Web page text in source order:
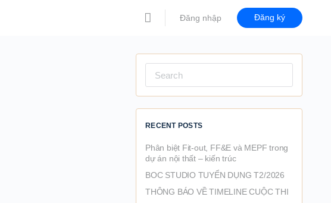
Đăng nhập Đăng ký
for:
RECENT POSTS
Phân biệt Fit-out, FF&E và MEPF trong
dự án nội thất – kiến trúc
BOC STUDIO TUYỂN DỤNG T2/2026
THÔNG BÁO VỀ TIMELINE CUỘC THI